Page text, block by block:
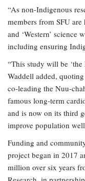
“As non-Indigenous
members from SFU
and ‘Western’
including ensuring
“This study will be
Waddell added,
co-leading the Nuu-
famous long-term
and is now on its third
improve population
Funding and
project began in 2017
million over six years